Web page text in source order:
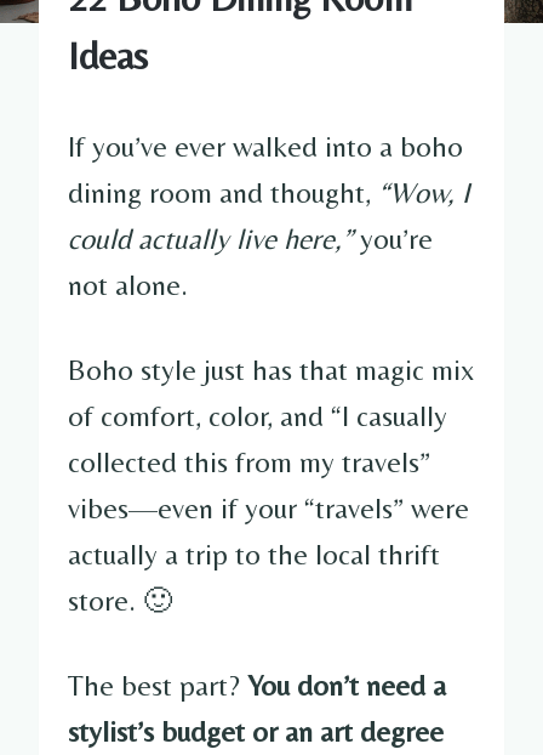
Ideas
If you’ve ever walked into a boho
dining room and thought, “Wow, I
could actually live here,”you’re
not alone.
Boho style just has that magic mix
of comfort, color, and “I casually
collected this from my travels”
vibes—even if your “travels” were
actually a trip to the local thrift
store. 🙂
The best part? You don’t need a
stylist’s budget or an art degree